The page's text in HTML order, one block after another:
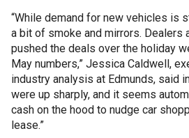
“While demand for new vehicles is
a bit of smoke and mirrors. Dealers
pushed the deals over the holiday
May numbers,” Jessica Caldwell,
industry analysis at Edmunds, said
were up sharply, and it seems
cash on the hood to nudge car
lease.”